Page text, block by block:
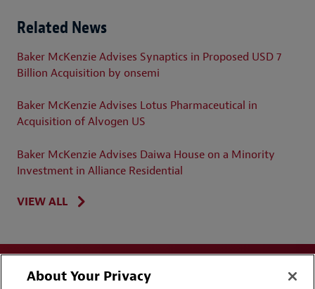
Related News
Baker McKenzie Advises Synaptics in Proposed USD 7
Billion Acquisition by onsemi
Baker McKenzie Advises Lotus Pharmaceutical in
Acquisition of Alvogen US
Baker McKenzie Advises Daiwa House on a Minority
Investment in Alliance Residential
VIEW ALL
About Your Privacy